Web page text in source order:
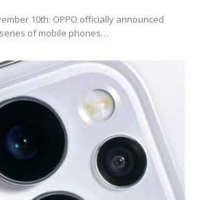
10th: OPPO officially announced
of mobile phones…